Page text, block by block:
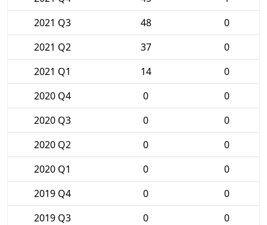
2021 Q3
48
0
2021 Q2
37
0
2021 Q1
14
0
2020 Q4
0
0
2020 Q3
0
0
2020 Q2
0
0
2020 Q1
0
0
2019 Q4
0
0
2019 Q3
0
0